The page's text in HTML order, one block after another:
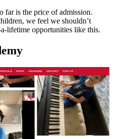
far is the price of admission.
we feel we shouldn’t
lifetime opportunities like this.